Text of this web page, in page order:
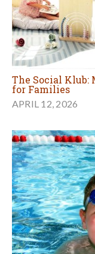
The Social Klub:
for Families
APRIL 12, 2026